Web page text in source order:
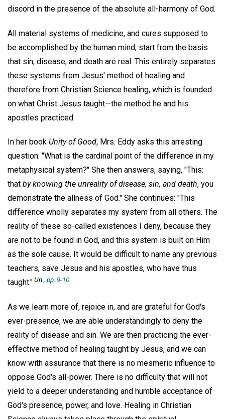
discord in the presence of the absolute all-harmony of God.
All material systems of medicine, and cures supposed to
be accomplished by the human mind, start from the basis
that sin, disease, and death are real. This entirely separates
these systems from Jesus' method of healing and
therefore from Christian Science healing, which is founded
on what Christ Jesus taught—the method he and his
apostles practiced.
In her book Unity of Good, Mrs. Eddy asks this arresting
question: "What is the cardinal point of the difference in my
metaphysical system?" She then answers, saying, "This:
that by knowing the unreality of disease, sin, and death, you
demonstrate the allness of God." She continues: "This
difference wholly separates my system from all others. The
reality of these so-called existences I deny, because they
are not to be found in God, and this system is built on Him
as the sole cause. It would be difficult to name any previous
teachers, save Jesus and his apostles, who have thus
taught."Un. pp. 9-10
As we learn more of, rejoice in, and are grateful for God's
ever-presence, we are able understandingly to deny the
reality of disease and sin. We are then practicing the ever-
effective method of healing taught by Jesus, and we can
know with assurance that there is no mesmeric influence to
oppose God's all-power. There is no difficulty that will not
yield to a deeper understanding and humble acceptance of
God's presence, power, and love. Healing in Christian